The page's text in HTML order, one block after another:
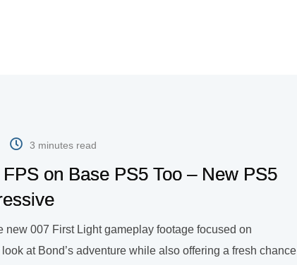
3 minutes read
on Base PS5 Too – New PS5
new 007 First Light gameplay footage focused on
at Bond’s adventure while also offering a fresh chance